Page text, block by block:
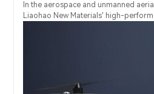
In the aerospace and unmanned
Liaohao New Materials' high-